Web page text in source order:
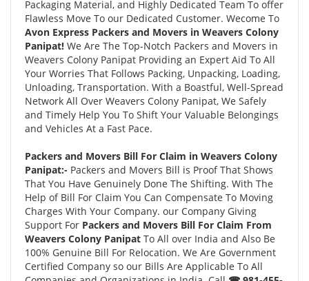
Packaging Material, and Highly Dedicated Team To offer
Flawless Move To our Dedicated Customer. Wecome To
Avon Express Packers and Movers in Weavers Colony
Panipat! We Are The Top-Notch Packers and Movers in
Weavers Colony Panipat Providing an Expert Aid To All
Your Worries That Follows Packing, Unpacking, Loading,
Unloading, Transportation. With a Boastful, Well-Spread
Network All Over Weavers Colony Panipat, We Safely
and Timely Help You To Shift Your Valuable Belongings
and Vehicles At a Fast Pace.
Packers and Movers Bill For Claim in Weavers Colony
Panipat:- Packers and Movers Bill is Proof That Shows
That You Have Genuinely Done The Shifting. With The
Help of Bill For Claim You Can Compensate To Moving
Charges With Your Company. our Company Giving
Support For Packers and Movers Bill For Claim From
Weavers Colony Panipat To All over India and Also Be
100% Genuine Bill For Relocation. We Are Government
Certified Company so our Bills Are Applicable To All